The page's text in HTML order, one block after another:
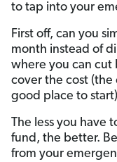
to tap into your
First off, can you
month instead of
where you can cut
cover the cost (the
good place to
The less you have
fund, the better.
from your